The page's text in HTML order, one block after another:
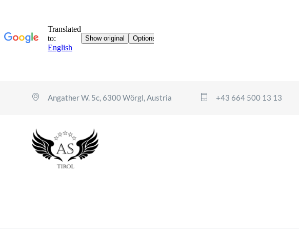
Angather W. 5c, 6300 Wörgl, Austria +43 664 500 13 13